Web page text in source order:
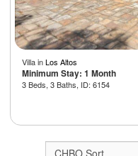
Villa inLos Altos
Minimum Stay: 1 Month
3 Beds, 3 Baths, ID: 6154